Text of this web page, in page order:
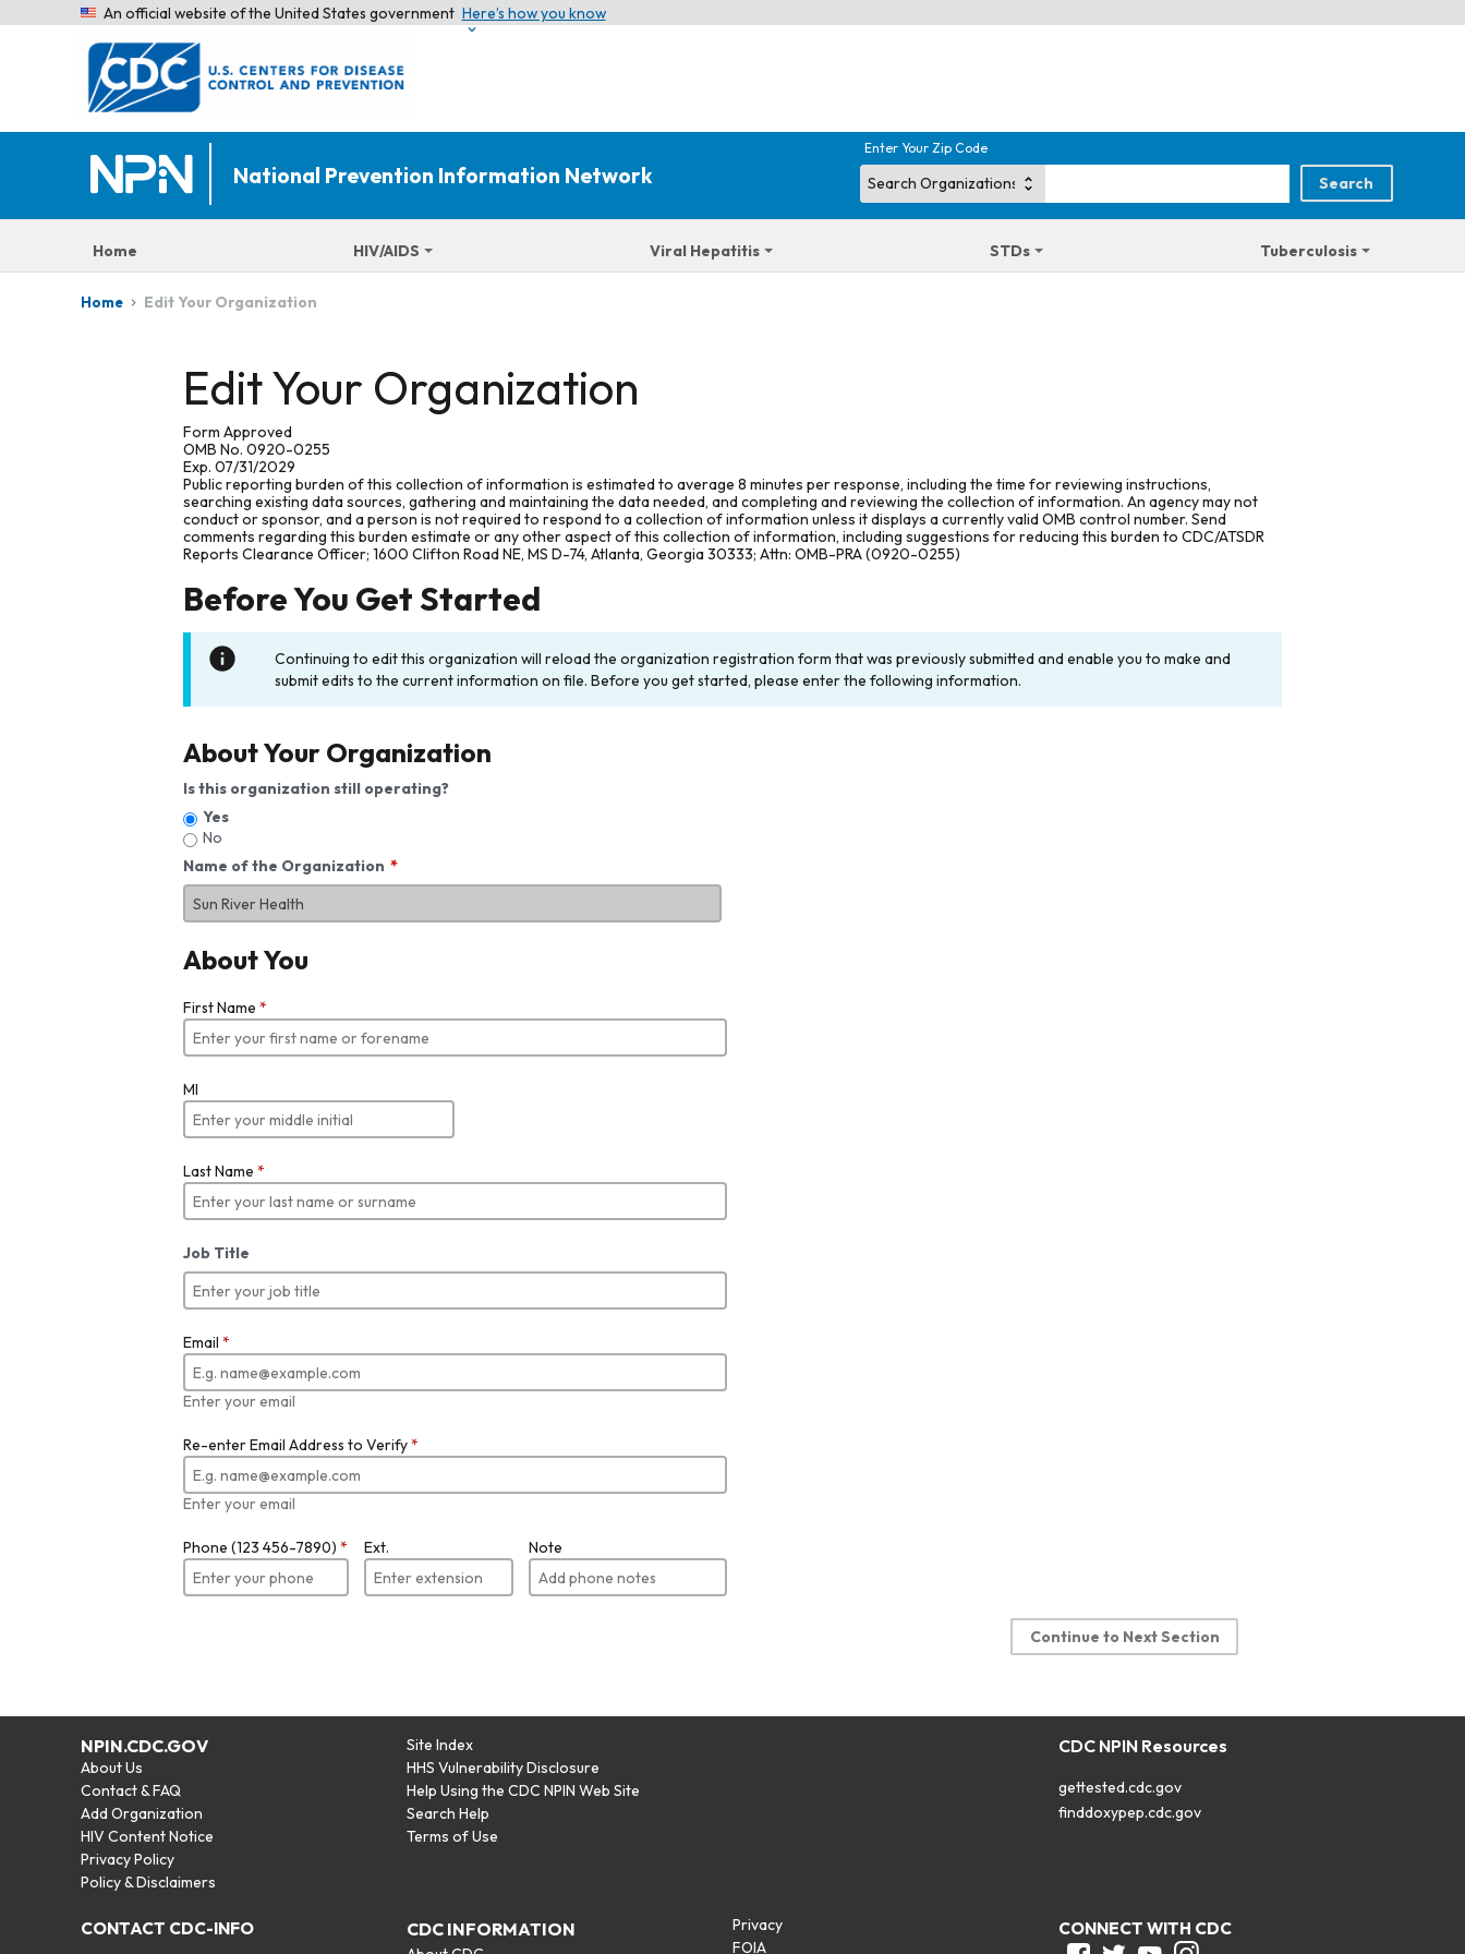
An official website of the United States government Here’s how you know
National Prevention Information Network
Enter Your Zip Code
Home HIV/AIDS Viral Hepatitis STDs Tuberculosis
Home Edit Your Organization
Edit Your Organization
Form Approved
OMB No. 0920-0255
Exp. 07/31/2029
Public reporting burden of this collection of information is estimated to average 8 minutes per response, including the time for reviewing instructions,
searching existing data sources, gathering and maintaining the data needed, and completing and reviewing the collection of information. An agency may not
conduct or sponsor, and a person is not required to respond to a collection of information unless it displays a currently valid OMB control number. Send
comments regarding this burden estimate or any other aspect of this collection of information, including suggestions for reducing this burden to CDC/ATSDR
Reports Clearance Officer; 1600 Clifton Road NE, MS D-74, Atlanta, Georgia 30333; Attn: OMB-PRA (0920-0255)
Before You Get Started
Continuing to edit this organization will reload the organization registration form that was previously submitted and enable you to make and
submit edits to the current information on file. Before you get started, please enter the following information.
About Your Organization
Is this organization still operating?
Yes
No
Name of the Organization
About You
First Name *
MI
Last Name *
Job Title
Email *
Enter your email
Re-enter Email Address to Verify*
Enter your email
Phone (123 456-7890) * Ext. Note
Continue to Next Section
NPIN.CDC.GOV
About Us
Contact & FAQ
Add Organization
HIV Content Notice
Privacy Policy
Policy & Disclaimers
Site Index
HHS Vulnerability Disclosure
Help Using the CDC NPIN Web Site
Search Help
Terms of Use
CDC NPIN Resources
gettested.cdc.gov
finddoxypep.cdc.gov
CONTACT CDC-INFO CDC INFORMATION
Privacy
FOIA
CONNECT WITH CDC